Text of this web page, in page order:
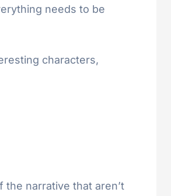
needs to be
characters,
the narrative that aren’t